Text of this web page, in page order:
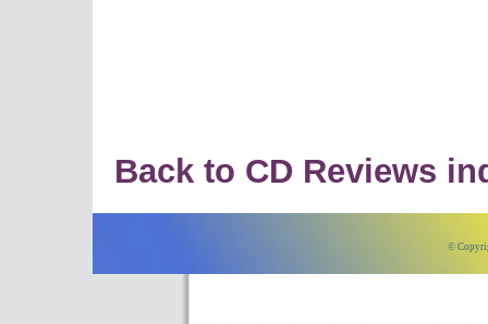
Back to CD Reviews
©